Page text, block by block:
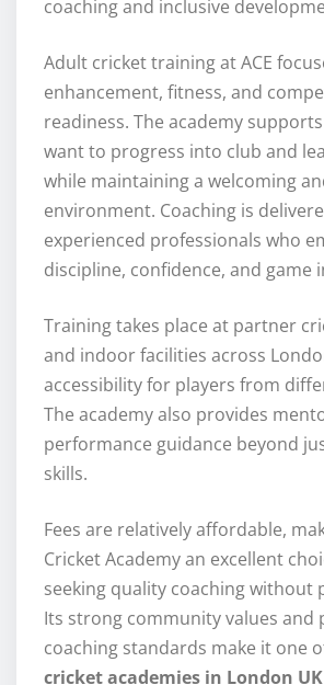
coaching and inclusive
Adult cricket training at ACE
enhancement, fitness, and
readiness. The academy
want to progress into club and
while maintaining a welcoming
environment. Coaching is
experienced professionals who
discipline, confidence, and game
Training takes place at partner
and indoor facilities across
accessibility for players from
The academy also provides
performance guidance beyond
skills.
Fees are relatively affordable,
Cricket Academy an excellent
seeking quality coaching without
Its strong community values and
coaching standards make it one
cricket academies in London